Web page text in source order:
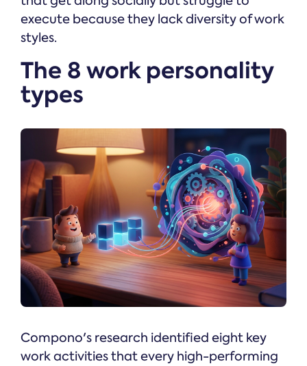
execute because they lack diversity of work
styles.
The 8 work personality
types
Compono's research identified eight key
work activities that every high-performing